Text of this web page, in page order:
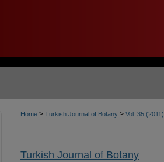
Home > Turkish Journal of Botany > Vol. 35 (2011)
Turkish Journal of Botany